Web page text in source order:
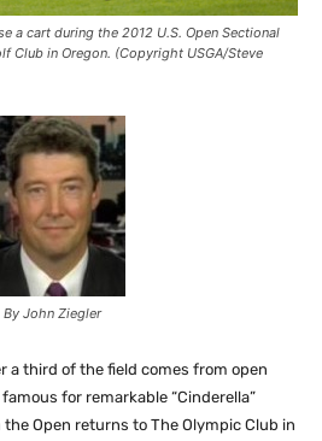
a cart during the 2012 U.S. Open Sectional
Club in Oregon. (Copyright USGA/Steve
By John Ziegler
a third of the field comes from open
for remarkable “Cinderella”
Open returns to The Olympic Club in